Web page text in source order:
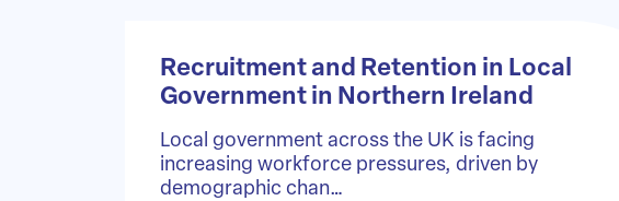
Recruitment and Retention in Local
Government in Northern Ireland
Local government across the UK is facing
increasing workforce pressures, driven by
demographic chan…